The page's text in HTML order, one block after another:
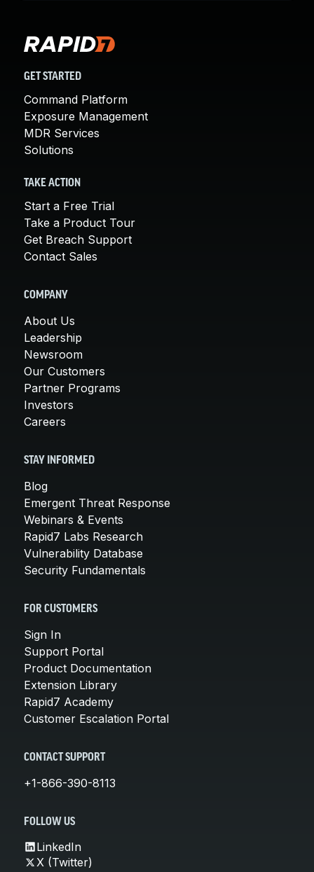
GET STARTED
Command Platform
Exposure Management
MDR Services
Solutions
TAKE ACTION
Start a Free Trial
Take a Product Tour
Get Breach Support
Contact Sales
COMPANY
About Us
Leadership
Newsroom
Our Customers
Partner Programs
Investors
Careers
STAY INFORMED
Blog
Emergent Threat Response
Webinars & Events
Rapid7 Labs Research
Vulnerability Database
Security Fundamentals
FOR CUSTOMERS
Sign In
Support Portal
Product Documentation
Extension Library
Rapid7 Academy
Customer Escalation Portal
CONTACT SUPPORT
+1-866-390-8113
FOLLOW US
LinkedIn
X (Twitter)